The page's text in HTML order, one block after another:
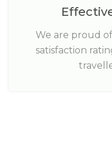
We are proud
satisfaction